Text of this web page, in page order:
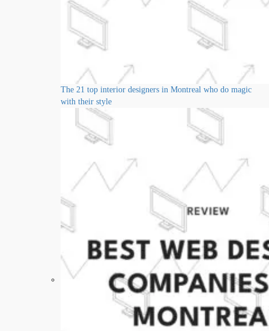
The 21 top interior designers in Montreal who do magic
with their style